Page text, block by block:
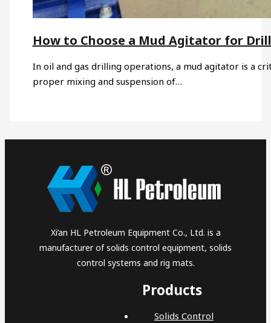
How to Choose a Mud Agitator for
In oil and gas drilling operations, a mud agitator is a
proper mixing and suspension of…
Xi’an HL Petroleum Equipment Co., Ltd. is a
manufacturer of solids control equipment, solids
control systems and rig mats.
Products
Solids Control